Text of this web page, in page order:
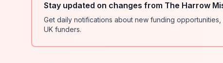
Stay updated on changes from The Harrow
Get daily notifications about new funding
UK funders.